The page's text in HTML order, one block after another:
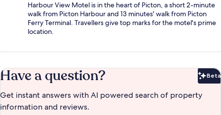
Harbour View Motel is in the heart of Picton, a short 2-minute
walk from Picton Harbour and 13 minutes' walk from Picton
Ferry Terminal. Travellers give top marks for the motel's prime
location.
Have a question? Beta
Get instant answers with AI powered search of property
information and reviews.